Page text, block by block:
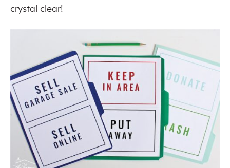
crystal clear!